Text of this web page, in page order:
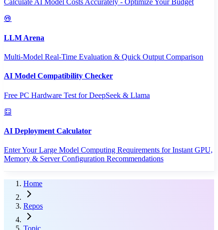
Calculate AI Model Costs Accurately - Optimize Your Budget
LLM Arena
Multi-Model Real-Time Evaluation & Quick Output Comparison
AI Model Compatibility Checker
Free PC Hardware Test for DeepSeek & Llama
AI Deployment Calculator
Enter Your Large Model Computing Requirements for Instant GPU,
Memory & Server Configuration Recommendations
Home
Repos
Topic